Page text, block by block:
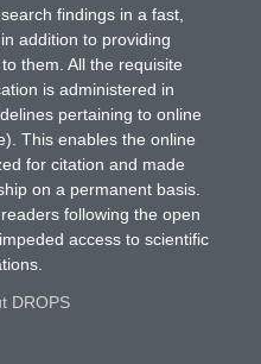
findings in a fast,
addition to providing
them. All the requisite
is administered in
pertaining to online
This enables the online
for citation and made
on a permanent basis.
following the open
access to scientific
DROPS